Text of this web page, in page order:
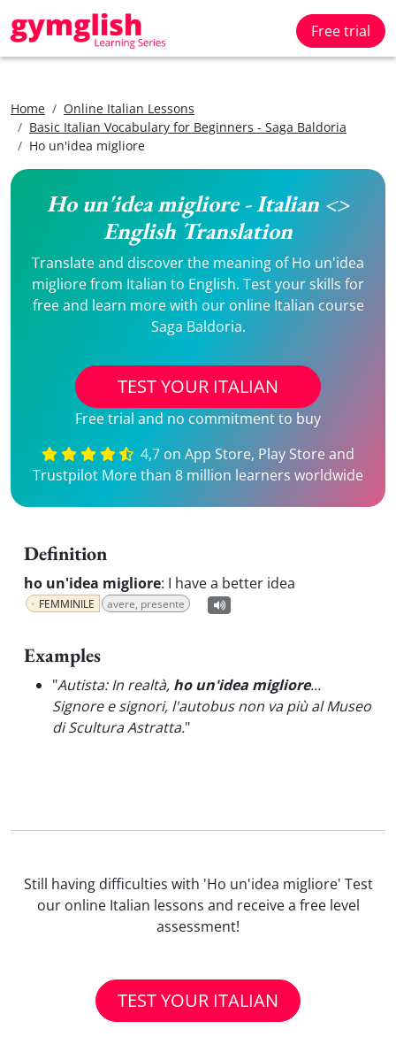
Free trial
Home
Online Italian Lessons
Basic Italian Vocabulary for Beginners - Saga Baldoria
Ho un'idea migliore
Ho un'idea migliore - Italian <>
English Translation
Translate and discover the meaning of Ho un'idea
migliore from Italian to English. Test your skills for
free and learn more with our online Italian course
Saga Baldoria.
TEST YOUR ITALIAN
Free trial and no commitment to buy
4,7 on App Store, Play Store and
Trustpilot More than 8 million learners worldwide
Definition
ho un'idea migliore: I have a better idea
FEMMINILE avere, presente
Examples
"Autista: In realtà, ho un'idea migliore...
Signore e signori, l'autobus non va più al Museo
di Scultura Astratta."
Still having difficulties with 'Ho un'idea migliore' Test
our online Italian lessons and receive a free level
assessment!
TEST YOUR ITALIAN